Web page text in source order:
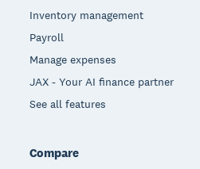
Inventory management
Payroll
Manage expenses
JAX - Your AI finance partner
See all features
Compare